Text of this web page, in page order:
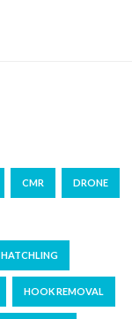
CMR DRONE
HATCHLING
HOOK REMOVAL